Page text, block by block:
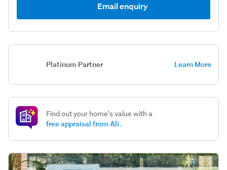
Email enquiry
Platinum Partner Learn More
Find out your home's value with a
free appraisal from Ali.